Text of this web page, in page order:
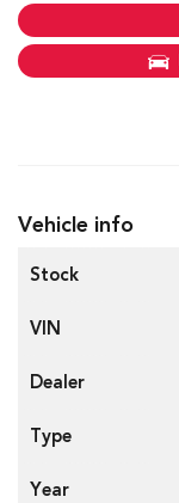
Vehicle info
Stock
VIN
Dealer
Type
Year